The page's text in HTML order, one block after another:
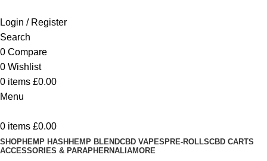
Login / Register
Search
0 Compare
0 Wishlist
0 items £0.00
Menu
0 items £0.00
SHOPHEMP HASH HEMP BLENDCBD VAPES PRE-ROLLSCBD CARTS
ACCESSORIES & PARAPHERNALIAMORE